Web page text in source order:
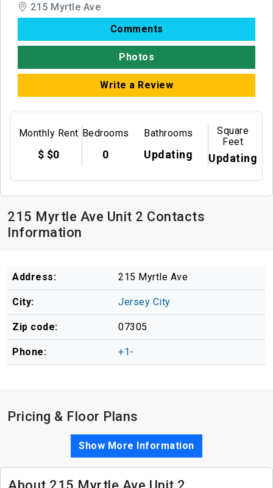
215 Myrtle Ave
Comments
Photos
Write a Review
Monthly Rent
$ $0
Bedrooms
0
Bathrooms
Updating
Square
Feet
Updating
215 Myrtle Ave Unit 2 Contacts
Information
Address: 215 Myrtle Ave
City: Jersey City
Zip code: 07305
Phone: +1-
Pricing & Floor Plans
Show More Information